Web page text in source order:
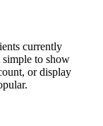
currently
simple to show
or display